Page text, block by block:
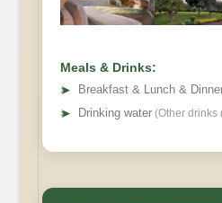
Meals & Drinks:
➤
Breakfast & Lunch &
➤ Drinking water (Other drinks